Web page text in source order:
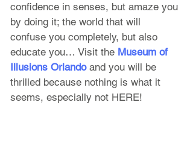
confidence in senses, but amaze you
by doing it; the world that will
confuse you completely, but also
educate you… Visit the Museum of
Illusions Orlando and you will be
thrilled because nothing is what it
seems, especially not HERE!